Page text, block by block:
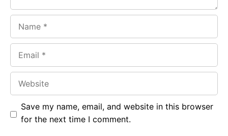
Save my name, email, and website in this browser
for the next time I comment.